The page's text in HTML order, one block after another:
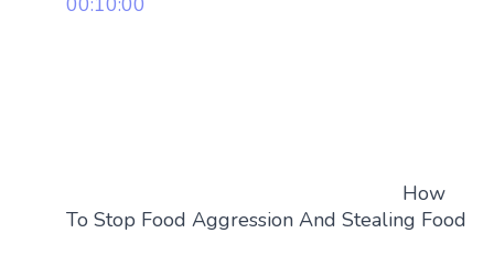
How
To Stop Food Aggression And Stealing Food